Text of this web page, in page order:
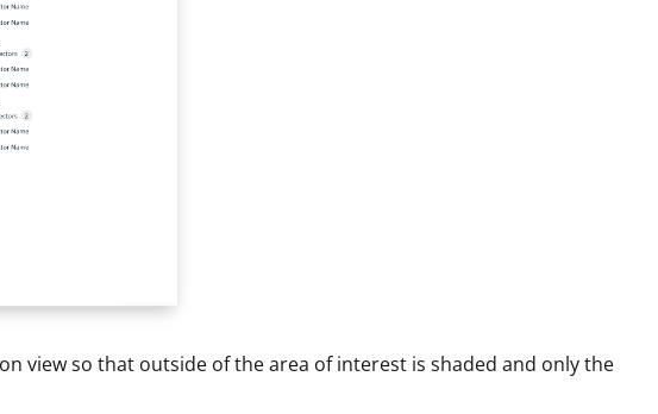
view so that outside of the area of interest is shaded and only the